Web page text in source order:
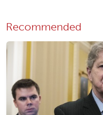
Recommended